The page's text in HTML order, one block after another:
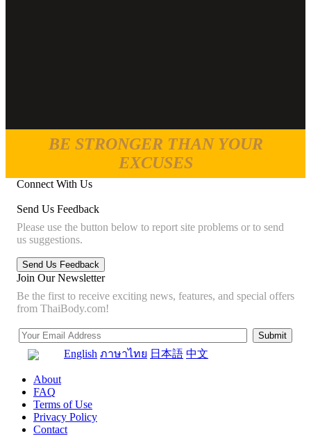
BE STRONGER THAN YOUR
EXCUSES
Connect With Us
Send Us Feedback
Please use the button below to report site problems or to send
us suggestions.
Join Our Newsletter
Be the first to receive exciting news, features, and special offers
from ThaiBody.com!
English ภาษาไทย 日本語 中文
About
FAQ
Terms of Use
Privacy Policy
Contact